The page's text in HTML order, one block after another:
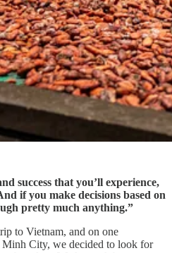
success that you’ll experience,
if you make decisions based on
pretty much anything.”
to Vietnam, and on one
City, we decided to look for